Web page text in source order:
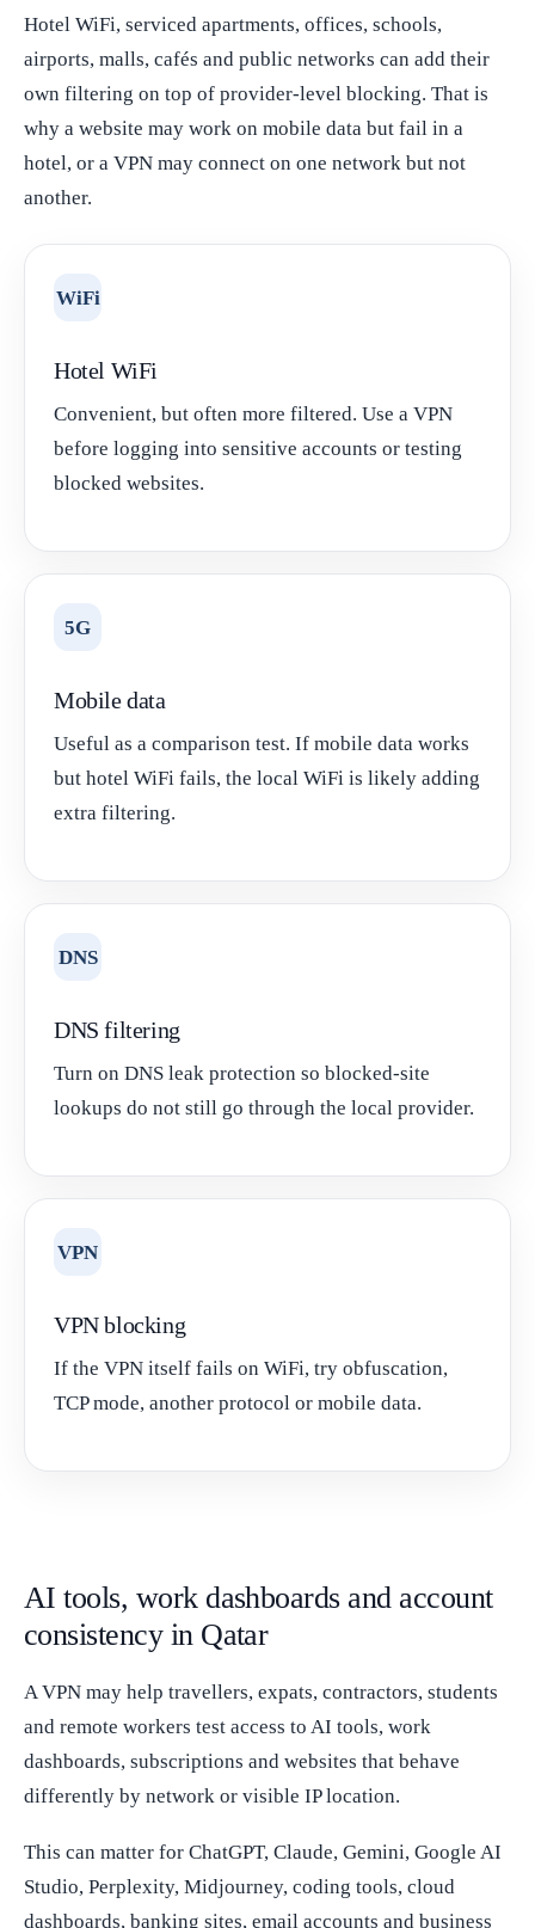
Hotel WiFi, serviced apartments, offices, schools,
airports, malls, cafés and public networks can add their
own filtering on top of provider-level blocking. That is
why a website may work on mobile data but fail in a
hotel, or a VPN may connect on one network but not
another.
WiFi
Hotel WiFi
Convenient, but often more filtered. Use a VPN
before logging into sensitive accounts or testing
blocked websites.
5G
Mobile data
Useful as a comparison test. If mobile data works
but hotel WiFi fails, the local WiFi is likely adding
extra filtering.
DNS
DNS filtering
Turn on DNS leak protection so blocked-site
lookups do not still go through the local provider.
VPN
VPN blocking
If the VPN itself fails on WiFi, try obfuscation,
TCP mode, another protocol or mobile data.
AI tools, work dashboards and account
consistency in Qatar
A VPN may help travellers, expats, contractors, students
and remote workers test access to AI tools, work
dashboards, subscriptions and websites that behave
differently by network or visible IP location.
This can matter for ChatGPT, Claude, Gemini, Google AI
Studio, Perplexity, Midjourney, coding tools, cloud
dashboards, banking sites, email accounts and business